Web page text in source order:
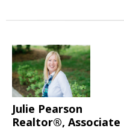
Julie Pearson
Realtor®, Associate